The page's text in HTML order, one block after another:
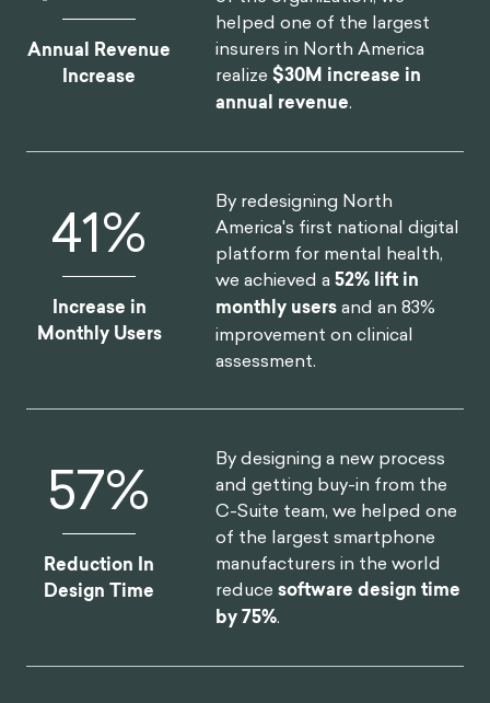
Annual Revenue
Increase
helped one of the largest
insurers in North America
realize$30M increase in
annual revenue.
52%
Increase in
Monthly Users
By redesigning North
America's first national digital
platform for mental health,
we achieved a52% lift in
monthly usersand an 83%
improvement on clinical
assessment.
75%
Reduction In
Design Time
By designing a new process
and getting buy-in from the
C-Suite team, we helped one
of the largest smartphone
manufacturers in the world
reducesoftware design time
by 75%.